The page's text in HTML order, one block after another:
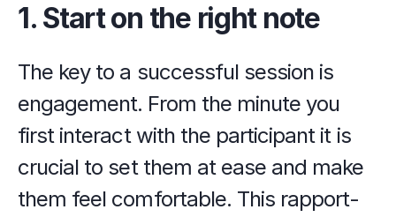
1. Start on the right note
The key to a successful session is
engagement. From the minute you
first interact with the participant it is
crucial to set them at ease and make
them feel comfortable. This rapport-